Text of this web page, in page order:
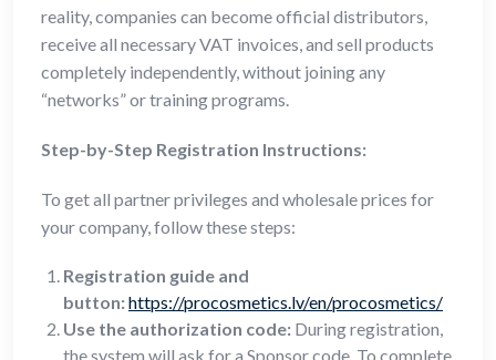
reality, companies can become official distributors,
receive all necessary VAT invoices, and sell products
completely independently, without joining any
“networks” or training programs.
Step-by-Step Registration Instructions:
To get all partner privileges and wholesale prices for
your company, follow these steps:
Registration guide and
button:https://procosmetics.lv/en/procosmetics/
Use the authorization code: During registration,
the system will ask for a Sponsor code. To complete